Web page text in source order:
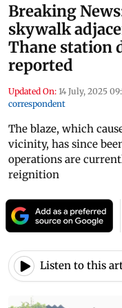
Breaking
skywalk
Thane station
reported
Updated On: 14 July, 2025
correspondent
The blaze, which
vicinity, has since
operations are
reignition
Listen to this